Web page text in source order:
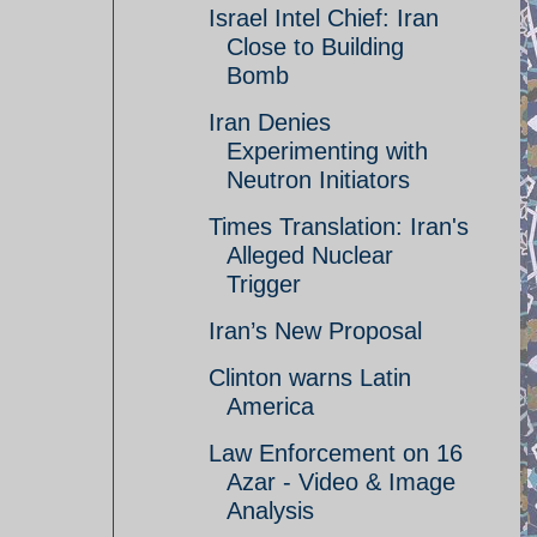
Israel Intel Chief: Iran
Close to Building
Bomb
Iran Denies
Experimenting with
Neutron Initiators
Times Translation: Iran's
Alleged Nuclear
Trigger
Iran’s New Proposal
Clinton warns Latin
America
Law Enforcement on 16
Azar - Video & Image
Analysis